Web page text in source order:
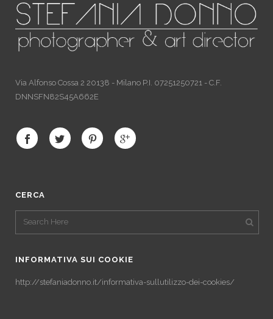
Via Alfonso Cossa 2 20138 - Milano P.I. 07251250721 - C.F.
DNNSFN82S45A662E
CERCA
INFORMATIVA SUI COOKIE
http://stefaniadonno.it/informativa-sullutilizzo-dei-cookies/